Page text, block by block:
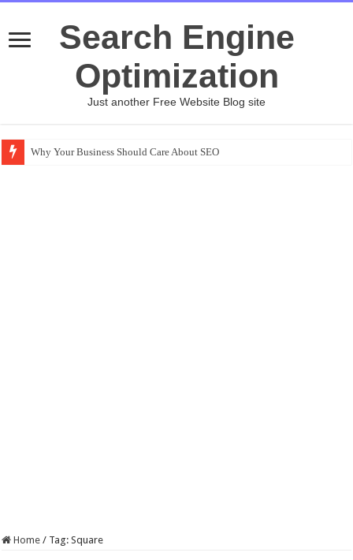
Search Engine
Optimization
Just another Free Website Blog site
Why Your Business Should Care About SEO
Home / Tag:Square